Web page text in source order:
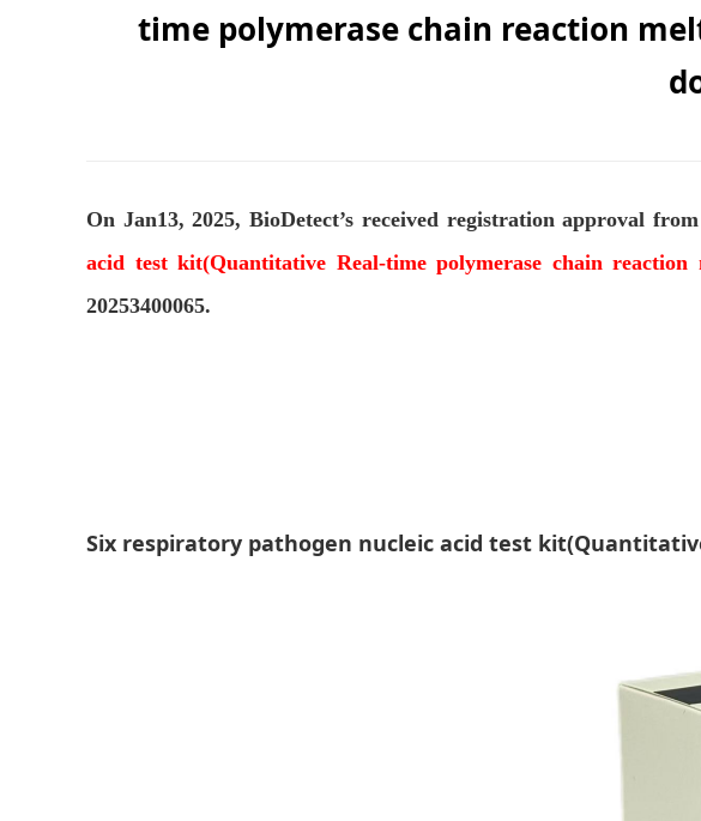
time polymerase chain reaction
On Jan13, 2025, BioDetect’s received registration approval
acid test kit(Quantitative Real-time polymerase chain reaction
20253400065.
Six respiratory pathogen nucleic acid test